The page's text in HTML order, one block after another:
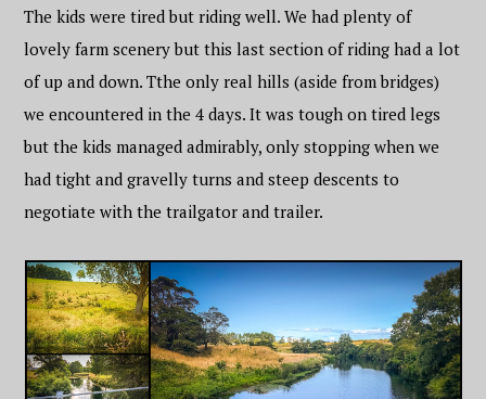
The kids were tired but riding well. We had plenty of
lovely farm scenery but this last section of riding had a lot
of up and down. Tthe only real hills (aside from bridges)
we encountered in the 4 days. It was tough on tired legs
but the kids managed admirably, only stopping when we
had tight and gravelly turns and steep descents to
negotiate with the trailgator and trailer.